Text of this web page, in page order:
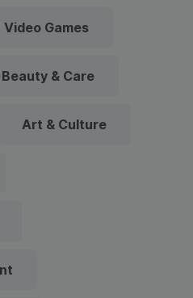
Video Games
Beauty & Care
Art & Culture